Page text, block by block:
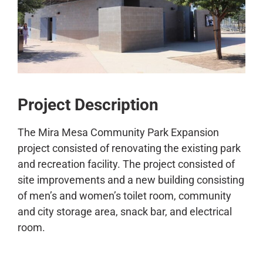
CONTACT
Project Description
The Mira Mesa Community Park Expansion
project consisted of renovating the existing park
and recreation facility. The project consisted of
site improvements and a new building consisting
of men’s and women’s toilet room, community
and city storage area, snack bar, and electrical
room.